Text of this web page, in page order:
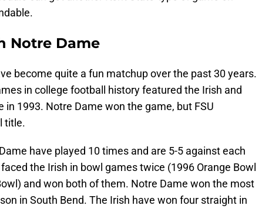
Notre Dame
become quite a fun matchup over the past 30 years.
in college football history featured the Irish and
in 1993. Notre Dame won the game, but FSU
title.
have played 10 times and are 5-5 against each
the Irish in bowl games twice (1996 Orange Bowl
and won both of them. Notre Dame won the most
in South Bend. The Irish have won four straight in